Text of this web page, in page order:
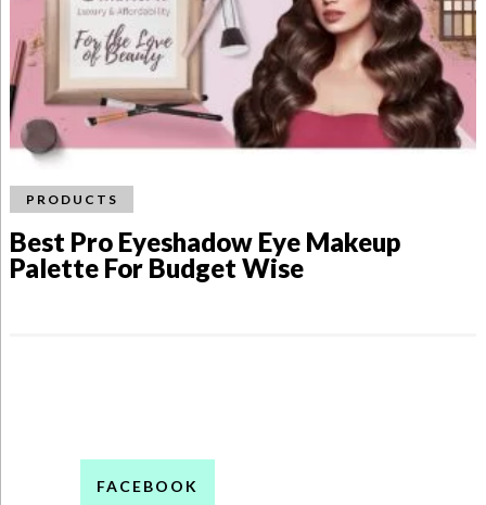
PRODUCTS
Best Pro Eyeshadow Eye Makeup
Palette For Budget Wise
FACEBOOK